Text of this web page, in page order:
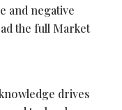
and negative
the full Market
drives